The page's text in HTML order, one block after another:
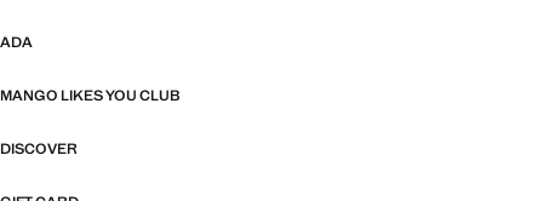
ADA
MANGO LIKES YOU CLUB
DISCOVER